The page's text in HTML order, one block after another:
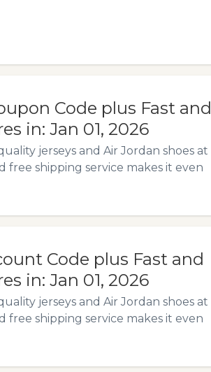
Code plus Fast and
in: Jan 01, 2026
jerseys and Air Jordan shoes at
free shipping service makes it even
Code plus Fast and
in: Jan 01, 2026
jerseys and Air Jordan shoes at
free shipping service makes it even